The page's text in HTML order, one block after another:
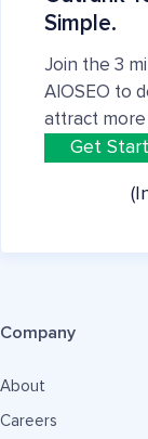
Simple.
Join the 3
AIOSEO to
attract
Get
Company
About
Careers